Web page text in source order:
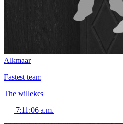
Alkmaar
Fastest team
The willekes
7:11:06 a.m.